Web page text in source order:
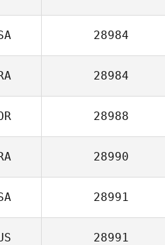
28984
28984
28988
28990
28991
28991